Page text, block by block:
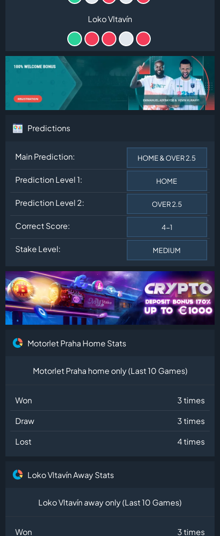
Loko Vltavín
Predictions
Main Prediction: HOME & OVER 2.5
Prediction Level 1: HOME
Prediction Level 2: OVER 2.5
Correct Score: 4-1
Stake Level: MEDIUM
Motorlet Praha Home Stats
Motorlet Praha home only (Last 10 Games)
Won
3 times
Draw
3 times
Lost
4 times
Loko Vltavín Away Stats
Loko Vltavín away only (Last 10 Games)
Won 3 times